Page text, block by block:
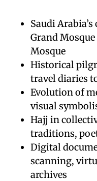
Saudi
Grand Mosque
Mosque
Historical
travel diaries
Evolution of
visual
Hajj in
traditions,
Digital
scanning,
archives